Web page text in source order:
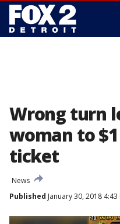
Wrong turn
woman to
ticket
News
Published January 30, 2018 4:43